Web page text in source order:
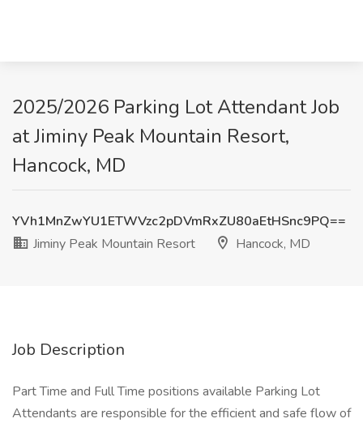
2025/2026 Parking Lot Attendant Job
at Jiminy Peak Mountain Resort,
Hancock, MD
YVh1MnZwYU1ETWVzc2pDVmRxZU80aEtHSnc9PQ==
Jiminy Peak Mountain Resort
Hancock, MD
Job Description
Part Time and Full Time positions available Parking Lot
Attendants are responsible for the efficient and safe flow of